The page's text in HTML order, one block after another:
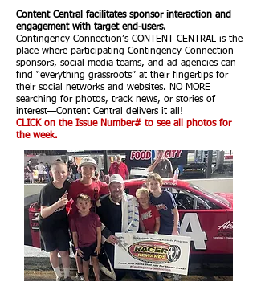
Content Central facilitates sponsor interaction and
engagement with target end-users.
Contingency Connection’s CONTENT CENTRAL is the
place where participating Contingency Connection
sponsors, social media teams, and ad agencies can
find “everything grassroots” at their fingertips for
their social networks and websites. NO MORE
searching for photos, track news, or stories of
interest—Content Central delivers it all!
CLICK on the Issue Number# to see all photos for
the week.